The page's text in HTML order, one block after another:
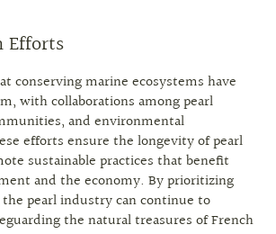
Efforts
conserving marine ecosystems have
with collaborations among pearl
and environmental
efforts ensure the longevity of pearl
sustainable practices that benefit
and the economy. By prioritizing
pearl industry can continue to
the natural treasures of French